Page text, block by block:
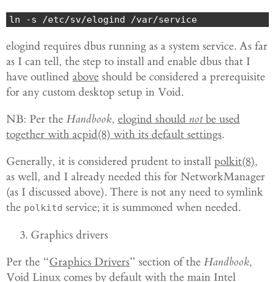
ln -s /etc/sv/elogind /var/service
elogind requires dbus running as a system service. As far
as I can tell, the step to install and enable dbus that I
have outlined above should be considered a prerequisite
for any custom desktop setup in Void.
NB: Per the Handbook, elogind should notbe used
together with acpid(8) with its default settings.
Generally, it is considered prudent to install polkit(8),
as well, and I already needed this for NetworkManager
(as I discussed above). There is not any need to symlink
the polkitd service; it is summoned when needed.
Graphics drivers
Per the “Graphics Drivers” section of the Handbook,
Void Linux comes by default with the main Intel